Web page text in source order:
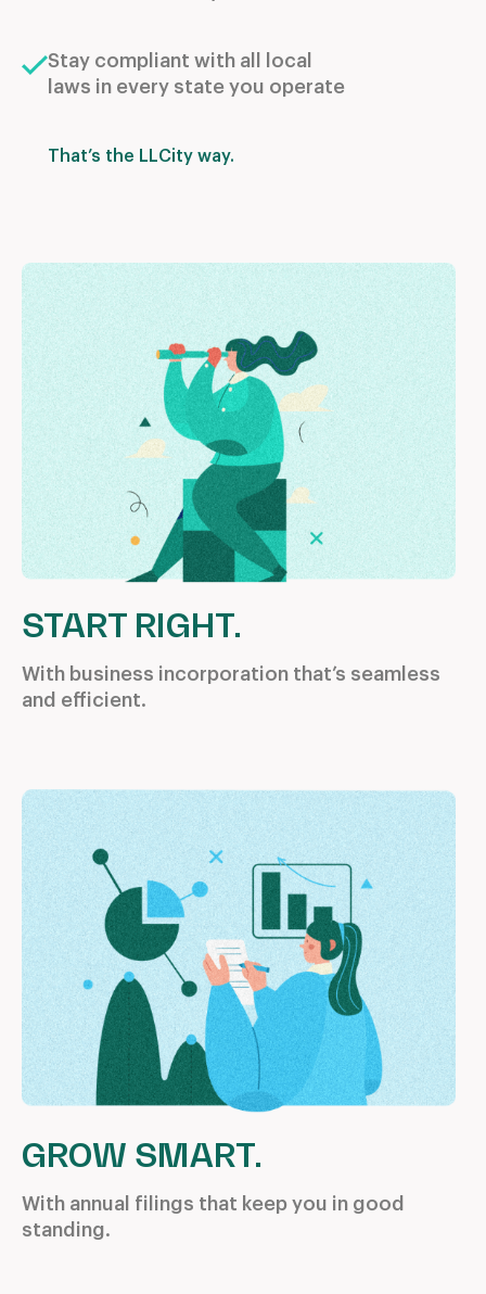
Stay compliant with all local
laws in every state you operate
That’s the LLCity way.
START RIGHT.
With business incorporation that’s seamless
and efficient.
GROW SMART.
With annual filings that keep you in good
standing.